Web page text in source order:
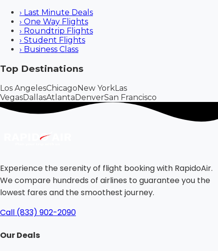
› Last Minute Deals
› One Way Flights
› Roundtrip Flights
› Student Flights
› Business Class
Top Destinations
Los AngelesChicagoNew YorkLas
VegasDallasAtlantaDenverSan Francisco
Experience the serenity of flight booking with RapidoAir.
We compare hundreds of airlines to guarantee you the
lowest fares and the smoothest journey.
Call (833) 902-2090
Our Deals